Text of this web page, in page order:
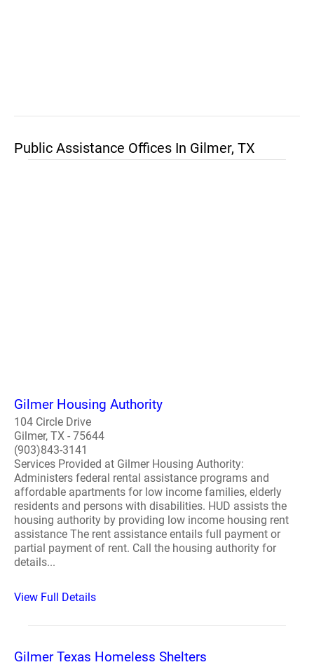
Public Assistance Offices In Gilmer, TX
Gilmer Housing Authority
104 Circle Drive
Gilmer, TX - 75644
(903)843-3141
Services Provided at Gilmer Housing Authority:
Administers federal rental assistance programs and
affordable apartments for low income families, elderly
residents and persons with disabilities. HUD assists the
housing authority by providing low income housing rent
assistance The rent assistance entails full payment or
partial payment of rent. Call the housing authority for
details...
View Full Details
Gilmer Texas Homeless Shelters